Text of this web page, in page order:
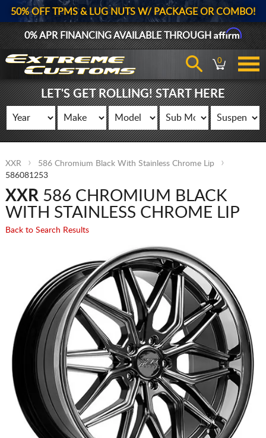
50% OFF TPMS & LUG NUTS W/ PACKAGE OR COMBO!
0% APR FINANCING AVAILABLE THROUGHAffirm
0
LET'S GET ROLLING! START HERE
XXR
586 Chromium Black With Stainless Chrome Lip
586081253
XXR586 CHROMIUM BLACK
WITH STAINLESS CHROME LIP
Back to Search Results